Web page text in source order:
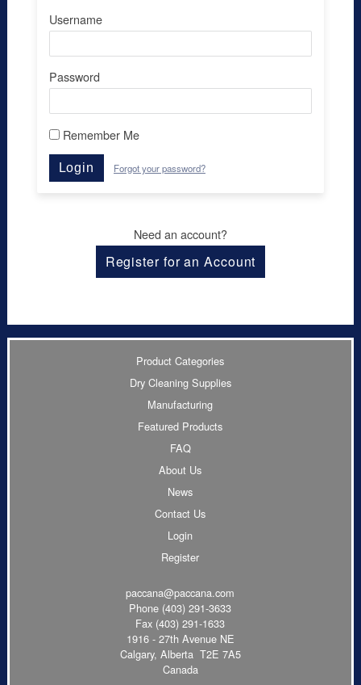
Username
Password
Remember Me
Login Forgot your password?
Need an account?
Register for an Account
Product Categories
Dry Cleaning Supplies
Manufacturing
Featured Products
FAQ
About Us
News
Contact Us
Login
Register
paccana@paccana.com
Phone (403) 291-3633
Fax (403) 291-1633
1916 - 27th Avenue NE
Calgary, Alberta T2E 7A5
Canada